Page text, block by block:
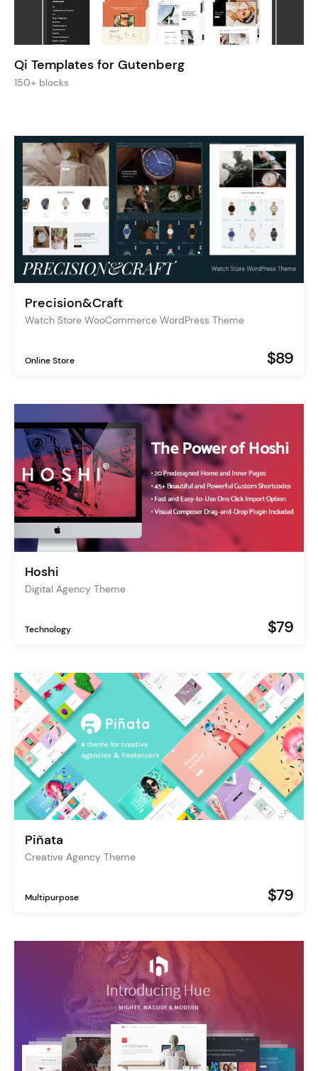
Qi Templates for Gutenberg
150+ blocks
Precision&Craft
Watch Store WooCommerce WordPress Theme
Online Store $89
Hoshi
Digital Agency Theme
Technology $79
Piñata
Creative Agency Theme
Multipurpose $79